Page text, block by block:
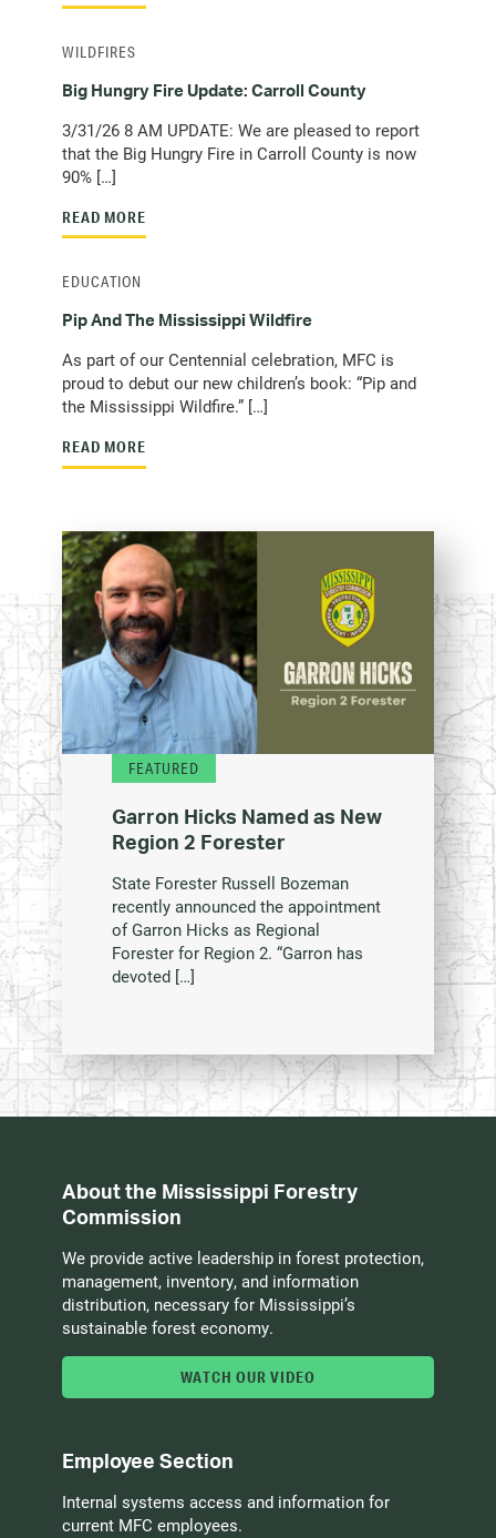
Big Hungry Fire Update: Carroll County
3/31/26 8 AM UPDATE: We are pleased to report
that the Big Hungry Fire in Carroll County is now
90% […]
READ MORE
WILDFIRES
Pip And The Mississippi Wildfire
As part of our Centennial celebration, MFC is
proud to debut our new children’s book: “Pip and
the Mississippi Wildfire.” […]
READ MORE
EDUCATION
FEATURED
Garron Hicks Named as New
Region 2 Forester
State Forester Russell Bozeman
recently announced the appointment
of Garron Hicks as Regional
Forester for Region 2. “Garron has
devoted […]
About the Mississippi Forestry
Commission
We provide active leadership in forest protection,
management, inventory, and information
distribution, necessary for Mississippi’s
sustainable forest economy.
WATCH OUR VIDEO
Employee Section
Internal systems access and information for
current MFC employees.